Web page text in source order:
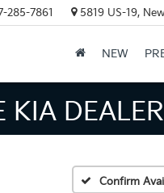
285-7861 5819 US-19,
NEW
IN
Confirm